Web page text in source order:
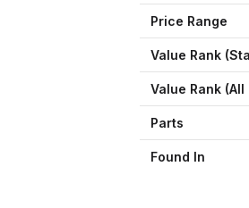
Price Range
Value Rank (
Value Rank
Parts
Found In